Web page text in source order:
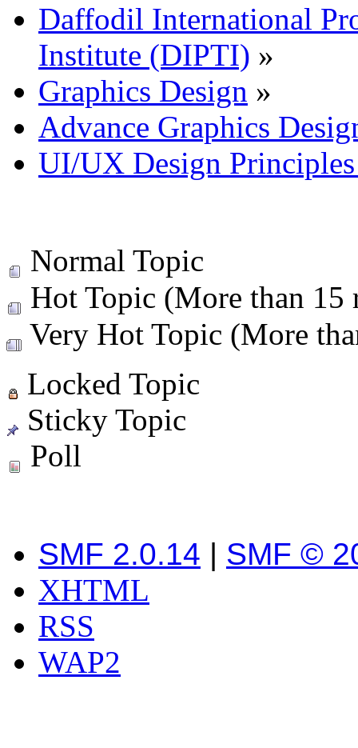
Daffodil International
Institute (DIPTI) »
Graphics Design »
Advance Graphics
UI/UX Design Principles
Normal Topic
Hot Topic (More than 15
Very Hot Topic (More
Locked Topic
Sticky Topic
Poll
SMF 2.0.14 | SMF ©
XHTML
RSS
WAP2